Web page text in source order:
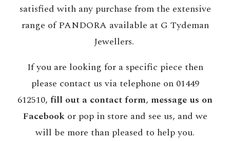
satisfied with any purchase from the extensive
range of PANDORA available at G Tydeman
Jewellers.
If you are looking for a specific piece then
please contact us via telephone on 01449
612510, fill out a contact form, message us on
Facebookor pop in store and see us, and we
will be more than pleased to help you.